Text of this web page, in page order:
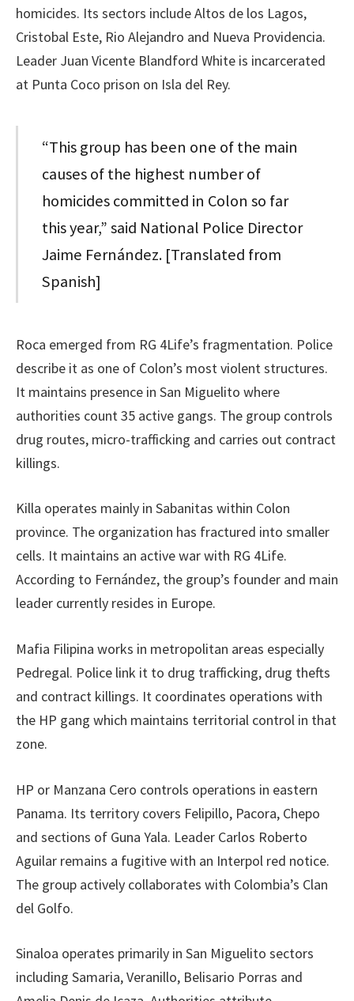
homicides. Its sectors include Altos de los Lagos,
Cristobal Este, Rio Alejandro and Nueva Providencia.
Leader Juan Vicente Blandford White is incarcerated
at Punta Coco prison on Isla del Rey.
“This group has been one of the main
causes of the highest number of
homicides committed in Colon so far
this year,” said National Police Director
Jaime Fernández. [Translated from
Spanish]
Roca emerged from RG 4Life’s fragmentation. Police
describe it as one of Colon’s most violent structures.
It maintains presence in San Miguelito where
authorities count 35 active gangs. The group controls
drug routes, micro-trafficking and carries out contract
killings.
Killa operates mainly in Sabanitas within Colon
province. The organization has fractured into smaller
cells. It maintains an active war with RG 4Life.
According to Fernández, the group’s founder and main
leader currently resides in Europe.
Mafia Filipina works in metropolitan areas especially
Pedregal. Police link it to drug trafficking, drug thefts
and contract killings. It coordinates operations with
the HP gang which maintains territorial control in that
zone.
HP or Manzana Cero controls operations in eastern
Panama. Its territory covers Felipillo, Pacora, Chepo
and sections of Guna Yala. Leader Carlos Roberto
Aguilar remains a fugitive with an Interpol red notice.
The group actively collaborates with Colombia’s Clan
del Golfo.
Sinaloa operates primarily in San Miguelito sectors
including Samaria, Veranillo, Belisario Porras and